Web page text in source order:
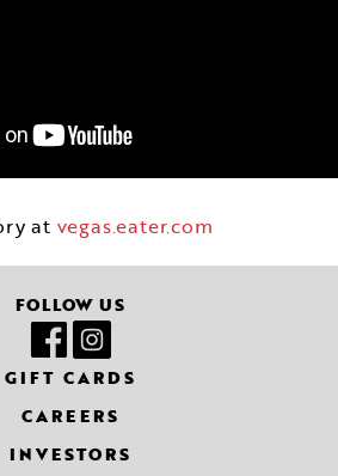
at vegas.eater.com
FOLLOW US
GIFT CARDS
CAREERS
INVESTORS